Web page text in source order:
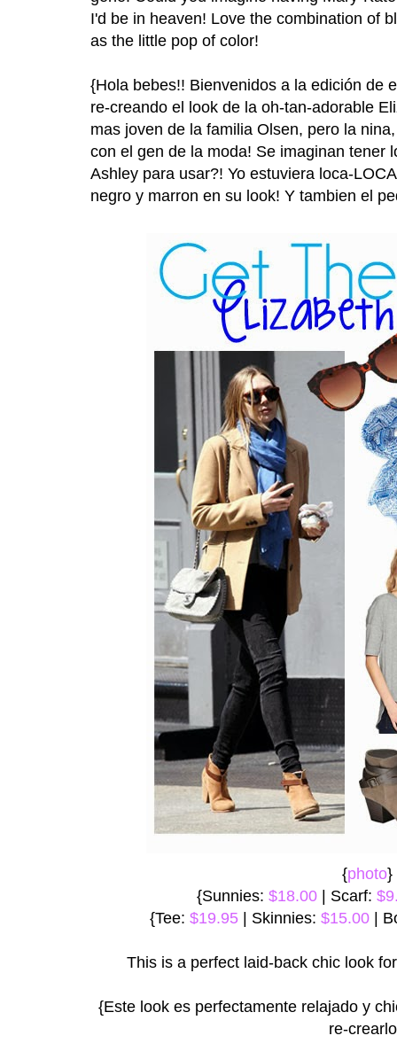
I'd be in heaven! Love the combination of
as the little pop of color!
{Hola bebes!! Bienvenidos a la edición de
re-creando el look de la oh-tan-adorable
mas joven de la familia Olsen, pero la
con el gen de la moda! Se imaginan tener
Ashley para usar?! Yo estuviera loca-
negro y marron en su look! Y tambien el
{photo}
{Sunnies:$18.00 | Scarf:
{Tee: $19.95 | Skinnies: $15.00 |
This is a perfect laid-back chic look
{Este look es perfectamente relajado y
re-